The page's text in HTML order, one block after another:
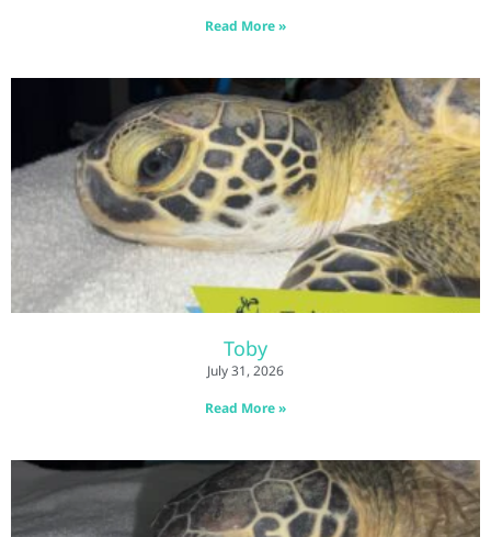
Read More »
Toby
July 31, 2026
Read More »